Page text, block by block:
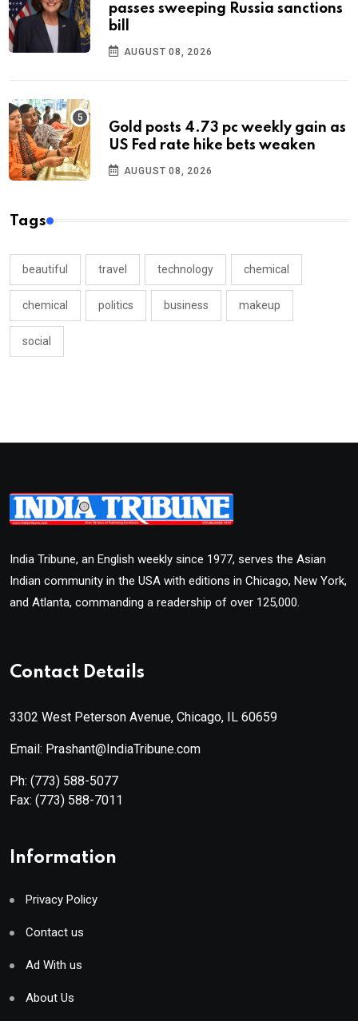
passes sweeping Russia sanctions
bill
AUGUST 08, 2026
Gold posts 4.73 pc weekly gain as
US Fed rate hike bets weaken
AUGUST 08, 2026
Tags
beautiful travel technology chemical
chemical politics business makeup
social
India Tribune, an English weekly since 1977, serves the Asian
Indian community in the USA with editions in Chicago, New York,
and Atlanta, commanding a readership of over 125,000.
Contact Details
3302 West Peterson Avenue, Chicago, IL 60659
Email: Prashant@IndiaTribune.com
Ph: (773) 588-5077
Fax: (773) 588-7011
Information
Privacy Policy
Contact us
Ad With us
About Us